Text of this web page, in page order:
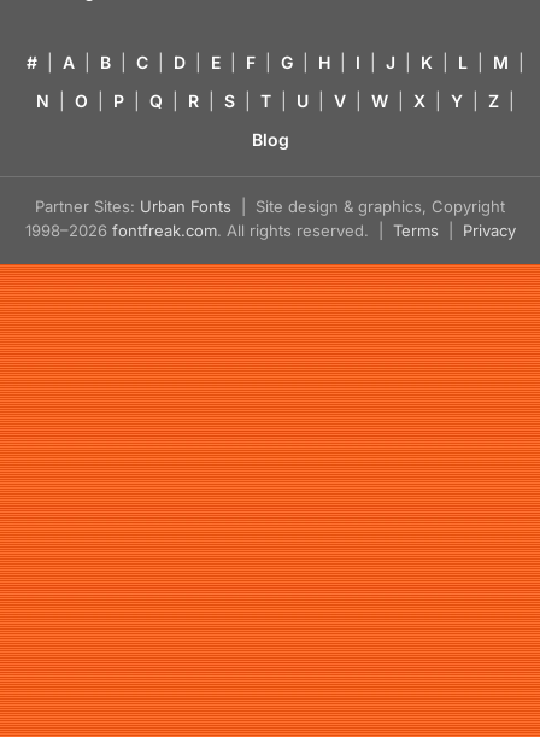
# A B C D E F G H I J K L M
N
O P Q R S T U V W X Y Z
Blog
Partner Sites: Urban Fonts | Site design & graphics, Copyright
1998–2026 fontfreak.com. All rights reserved. | Terms Privacy